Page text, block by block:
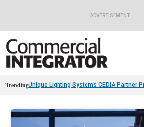
ADVERTISEMENT
TrendingUnique Lighting Systems CEDIA Partner